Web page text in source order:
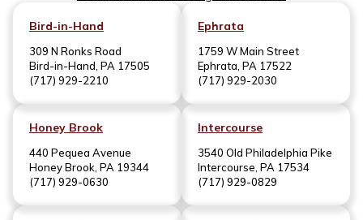
Bird-in-Hand
309 N Ronks Road
Bird-in-Hand, PA 17505
(717) 929-2210
Ephrata
1759 W Main Street
Ephrata, PA 17522
(717) 929-2030
Honey Brook
440 Pequea Avenue
Honey Brook, PA 19344
(717) 929-0630
Intercourse
3540 Old Philadelphia Pike
Intercourse, PA 17534
(717) 929-0829